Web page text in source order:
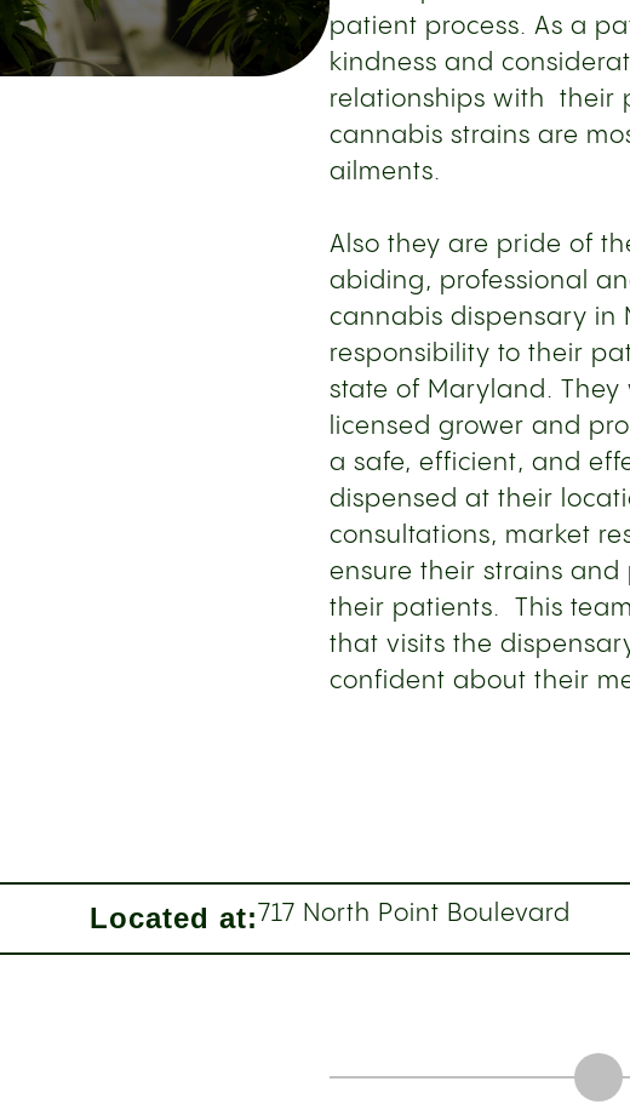
patient process. As a
kindness and
relationships with their
cannabis strains are
ailments.
Also they are pride of
abiding, professional
cannabis dispensary in
responsibility to their
state of Maryland.
licensed grower and
a safe, efficient, and
dispensed at their
consultations, market
ensure their strains
their patients. This
that visits the
confident about their
Located at: 717 North Point Boulevard